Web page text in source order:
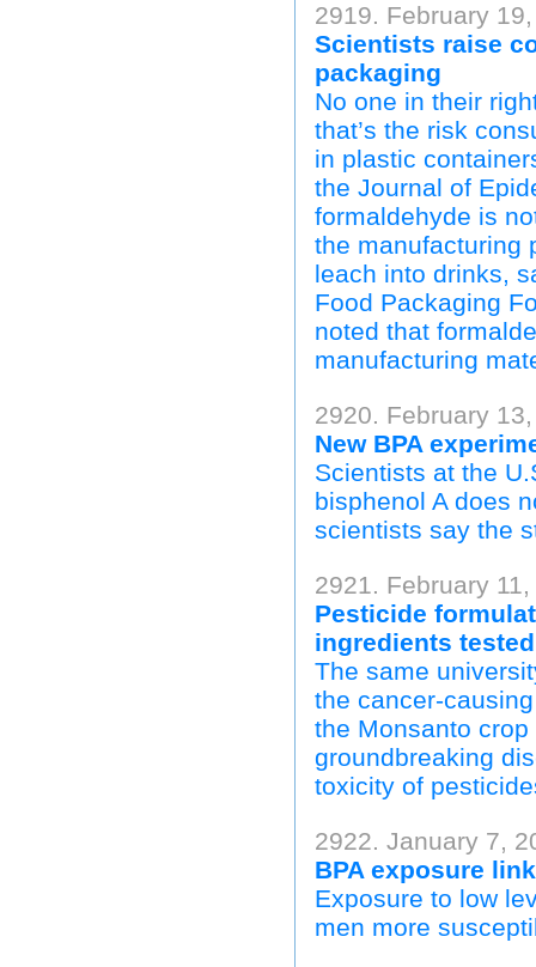
2919. February
Scientists raise
packaging
No one in their
that’s the risk
in plastic
the Journal of
formaldehyde is
the manufacturing
leach into drinks,
Food Packaging
noted that
manufacturing
2920. February
New BPA
Scientists at the
bisphenol A does
scientists say the
2921. February
Pesticide
ingredients
The same
the cancer-
the Monsanto
groundbreaking
toxicity of
2922. January 7,
BPA exposure
Exposure to low
men more